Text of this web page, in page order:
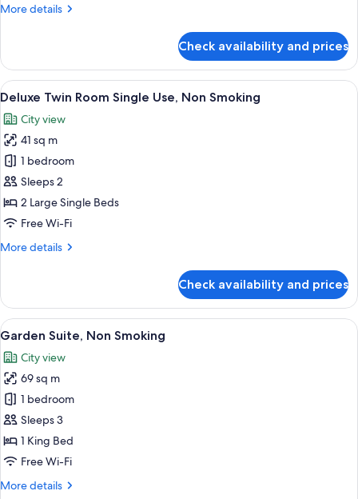
Non
More details
More
Twin
Room
Single
Non
Smoking
Check availability and prices
View
all
photos
for
Deluxe
Twin
Room
Single
Non
A hotel room with two beds, a sofa,
22
Deluxe Twin Room Single Use, Non Smoking
City view
41 sq m
1 bedroom
Sleeps 2
2 Large Single Beds
Free Wi-Fi
More details
More
Twin
Room
Single
Non
Smoking
Check availability and prices
View
all
photos
for
Garden
Suite,
Non
Smoking
A rooftop terrace with a city view,
23
Garden Suite, Non Smoking
City view
69 sq m
1 bedroom
Sleeps 3
1 King Bed
Free Wi-Fi
More details
More